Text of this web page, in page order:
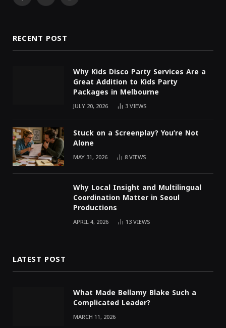
RECENT POST
Why Kids Disco Party Services Are a
Great Addition to Kids Party
Packages in Melbourne
JULY 20, 2026 3VIEWS
Stuck on a Screenplay? You’re Not
Alone
MAY 31, 2026 8VIEWS
Why Local Insight and Multilingual
Coordination Matter in Seoul
Productions
APRIL 4, 2026 13VIEWS
LATEST POST
What Made Bellamy Blake Such a
Complicated Leader?
MARCH 11, 2026